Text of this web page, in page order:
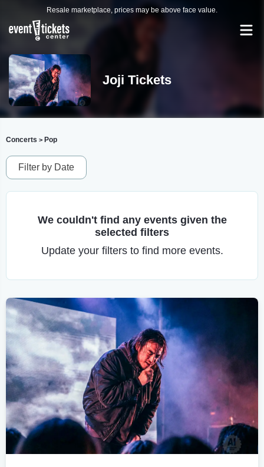
Resale marketplace, prices may be above face value.
Joji Tickets
Concerts > Pop
Filter by Date
We couldn't find any events given the
selected filters
Update your filters to find more events.